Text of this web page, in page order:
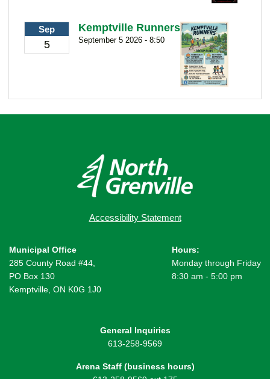
Sep
5
Kemptville Runners
September 5 2026 - 8:50
Accessibility Statement
Municipal Office
285 County Road #44,
PO Box 130
Kemptville, ON K0G 1J0
Hours:
Monday through Friday
8:30 am - 5:00 pm
General Inquiries
613-258-9569
Arena Staff (business hours)